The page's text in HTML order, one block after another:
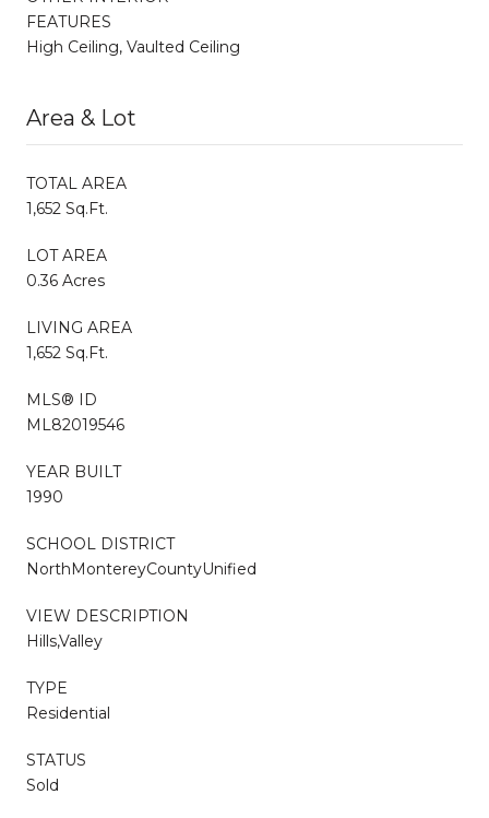
FEATURES
High Ceiling, Vaulted Ceiling
Area & Lot
TOTAL AREA
1,652 Sq.Ft.
LOT AREA
0.36 Acres
LIVING AREA
1,652 Sq.Ft.
MLS® ID
ML82019546
YEAR BUILT
1990
SCHOOL DISTRICT
NorthMontereyCountyUnified
VIEW DESCRIPTION
Hills,Valley
TYPE
Residential
STATUS
Sold